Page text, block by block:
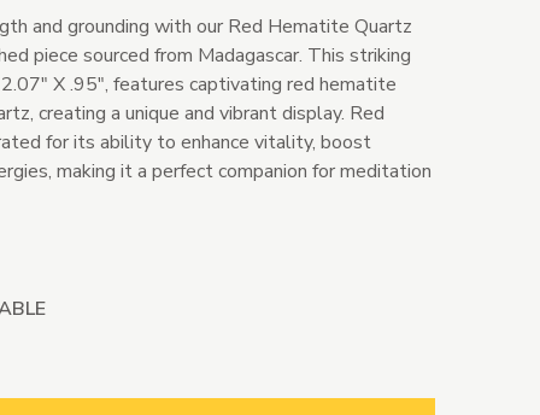
and grounding with our Red Hematite Quartz
piece sourced from Madagascar. This striking
X .95", features captivating red hematite
creating a unique and vibrant display. Red
for its ability to enhance vitality, boost
making it a perfect companion for meditation